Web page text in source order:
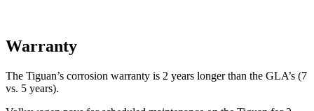
Warranty
The Tiguan’s corrosion warranty is 2 years longer than the GLA’s (7
vs. 5 years).